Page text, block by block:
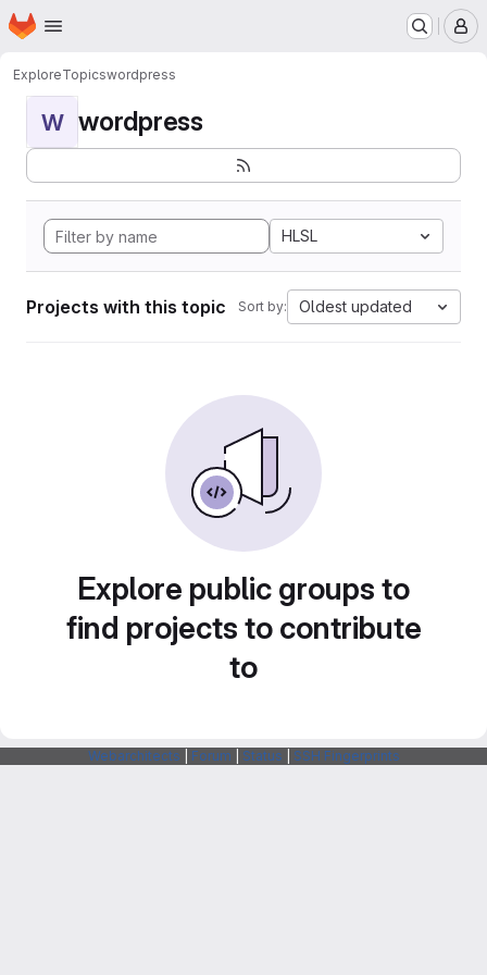
Skip to main content
Homepage
ExploreTopicswordpress
W wordpress
HLSL
Projects with this topic Sort by: Oldest updated
Explore public groups to
find projects to contribute
to
Webarchitects Forum Status SSH Fingerprints